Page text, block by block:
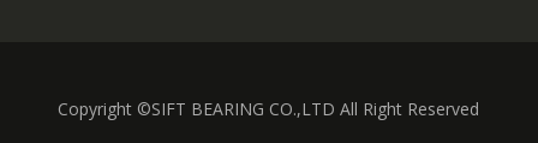
Copyright ©SIFT BEARING CO.,LTD All Right Reserved